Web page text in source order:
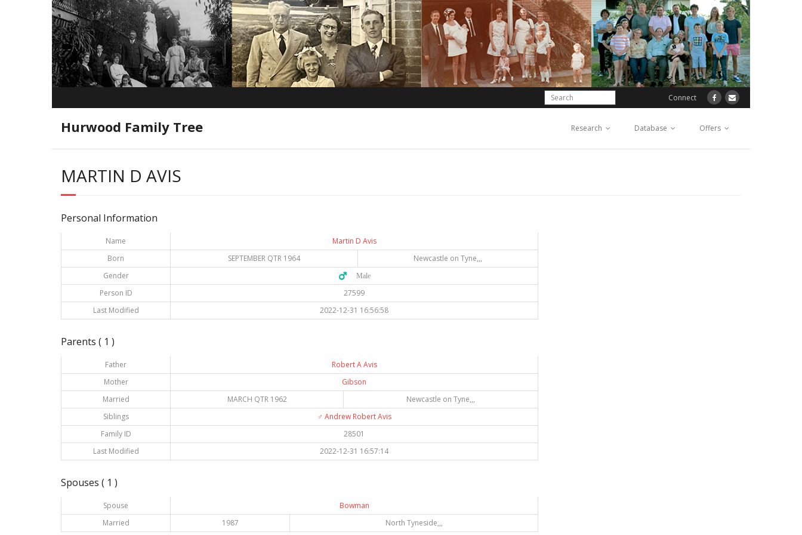
Connect
Hurwood Family Tree Research Database Offers
MARTIN D AVIS
Personal Information
Name
Martin D Avis
Born
SEPTEMBER QTR 1964
Newcastle on Tyne,,,
Gender
♂️ Male
Person ID
27599
Last Modified
2022-12-31 16:56:58
Parents ( 1 )
Father
Robert A Avis
Mother
Gibson
Married
MARCH QTR 1962
Newcastle on Tyne,,,
Siblings
♂️ Andrew Robert Avis
Family ID
28501
Last Modified
2022-12-31 16:57:14
Spouses ( 1 )
Spouse
Bowman
Married
1987 North Tyneside,,,